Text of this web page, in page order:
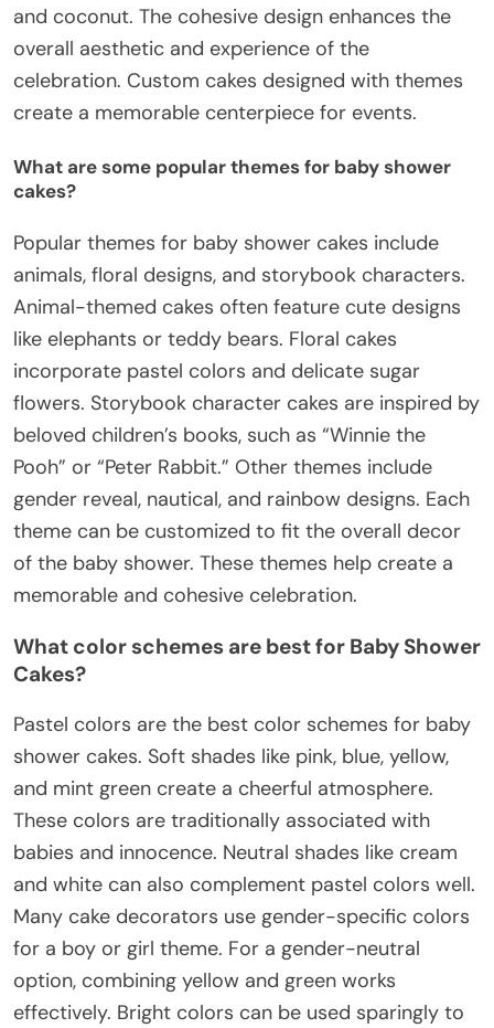
and coconut. The cohesive design enhances the
overall aesthetic and experience of the
celebration. Custom cakes designed with themes
create a memorable centerpiece for events.
What are some popular themes for baby shower
cakes?
Popular themes for baby shower cakes include
animals, floral designs, and storybook characters.
Animal-themed cakes often feature cute designs
like elephants or teddy bears. Floral cakes
incorporate pastel colors and delicate sugar
flowers. Storybook character cakes are inspired by
beloved children’s books, such as “Winnie the
Pooh” or “Peter Rabbit.” Other themes include
gender reveal, nautical, and rainbow designs. Each
theme can be customized to fit the overall decor
of the baby shower. These themes help create a
memorable and cohesive celebration.
What color schemes are best for Baby Shower
Cakes?
Pastel colors are the best color schemes for baby
shower cakes. Soft shades like pink, blue, yellow,
and mint green create a cheerful atmosphere.
These colors are traditionally associated with
babies and innocence. Neutral shades like cream
and white can also complement pastel colors well.
Many cake decorators use gender-specific colors
for a boy or girl theme. For a gender-neutral
option, combining yellow and green works
effectively. Bright colors can be used sparingly to